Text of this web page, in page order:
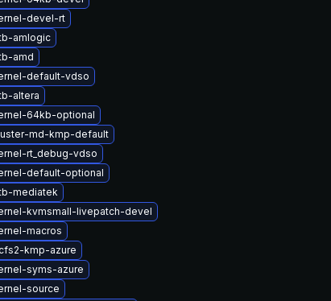
devel-rt
amlogic
amd
default-vdso
altera
64kb-optional
md-kmp-default
rt_debug-vdso
default-optional
mediatek
kvmsmall-livepatch-devel
macros
kmp-azure
syms-azure
source